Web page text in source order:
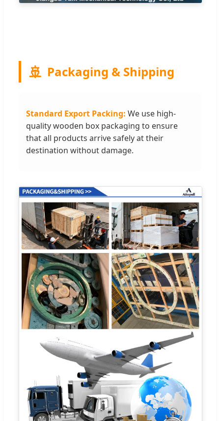
🚢 Packaging & Shipping
Standard Export Packing: We use high-
quality wooden box packaging to ensure
that all products arrive safely at their
destination without damage.